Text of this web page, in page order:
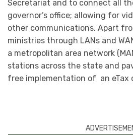
Secretariat and to connect all
governor’s office; allowing for
other communications. Apart
ministries through LANs and
a metropolitan area network
stations across the state and
free implementation of an eTax